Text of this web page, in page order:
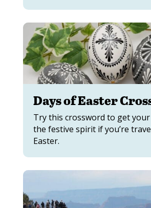
Days of Easter
Try this crossword to get
the festive spirit if you’re
Easter.